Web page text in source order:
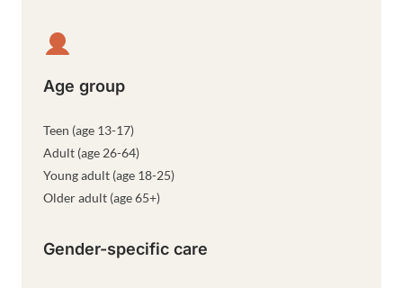
Age group
Teen (age 13-17)
Adult (age 26-64)
Young adult (age 18-25)
Older adult (age 65+)
Gender-specific care